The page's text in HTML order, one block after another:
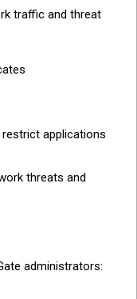
traffic and threat
applications
threats and
administrators: